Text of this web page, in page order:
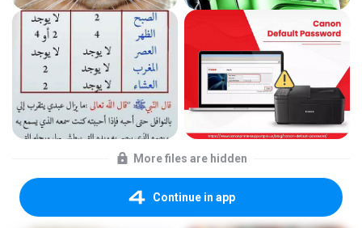
More files are hidden
Continue in app